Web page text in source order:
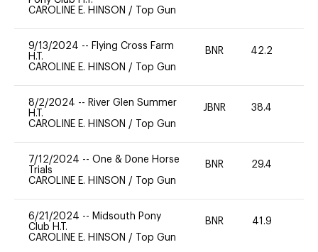
CAROLINE E. HINSON / Top Gun
9/13/2024 -- Flying Cross Farm
H.T.
CAROLINE E. HINSON / Top Gun
BNR 42.2
8/2/2024 -- River Glen Summer
H.T.
CAROLINE E. HINSON / Top Gun
JBNR 38.4
7/12/2024 -- One & Done Horse
Trials
CAROLINE E. HINSON / Top Gun
BNR 29.4
6/21/2024 -- Midsouth Pony
Club H.T.
CAROLINE E. HINSON / Top Gun
BNR 41.9